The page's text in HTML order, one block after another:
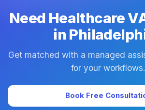
Need Healthcare
in
Get matched with a managed
for your workflows.
Book Free